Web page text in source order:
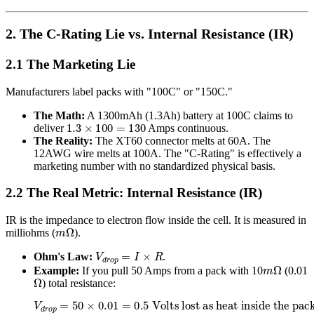
2. The C-Rating Lie vs. Internal Resistance (IR)
2.1 The Marketing Lie
Manufacturers label packs with "100C" or "150C."
The Math: A 1300mAh (1.3Ah) battery at 100C claims to
deliver1.3×100=130
Amps continuous.
The Reality: The XT60 connector melts at 60A. The
12AWG wire melts at 100A. The "C-Rating" is effectively a
marketing number with no standardized physical basis.
2.2 The Real Metric: Internal Resistance (IR)
IR is the impedance to electron flow inside the cell. It is measured in
milliohms (mΩ).
Ohm's Law: Vd I×
.
Example: If you pull 50 Amps from a pack with 10 Ω(0.01
Ω) total resistance:
V =50 × 0.01 0.5Volts lost as heat inside the pack.